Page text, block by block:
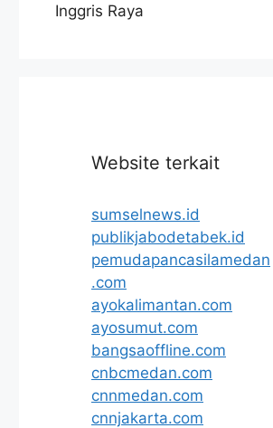
Inggris Raya
Website terkait
sumselnews.id
publikjabodetabek.id
pemudapancasilamedan
.com
ayokalimantan.com
ayosumut.com
bangsaoffline.com
cnbcmedan.com
cnnmedan.com
cnnjakarta.com